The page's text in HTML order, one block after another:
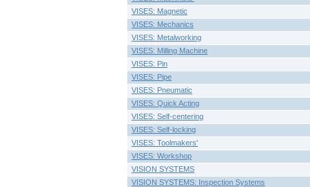
VISES: Magnetic
VISES: Mechanics
VISES: Metalworking
VISES: Milling Machine
VISES: Pin
VISES: Pipe
VISES: Pneumatic
VISES: Quick Acting
VISES: Self-centering
VISES: Self-locking
VISES: Toolmakers'
VISES: Workshop
VISION SYSTEMS
VISION SYSTEMS: Inspection Systems